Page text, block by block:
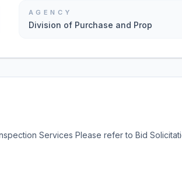
AGENCY
Division of Purchase and Prop
Services Please refer to Bid